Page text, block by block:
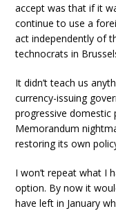
accept was that if it
continue to use a
act independently of
technocrats in
It didn’t teach us
currency-issuing
progressive domestic
Memorandum
restoring its own
I won’t repeat what I
option. By now it
have left in January